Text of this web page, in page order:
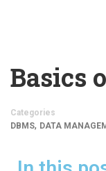
Basics
Categories
DBMS, DATA